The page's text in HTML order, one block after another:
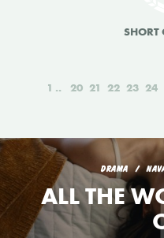
SHORT
1 20 21 22 23 24
DRAMA
ALL THE